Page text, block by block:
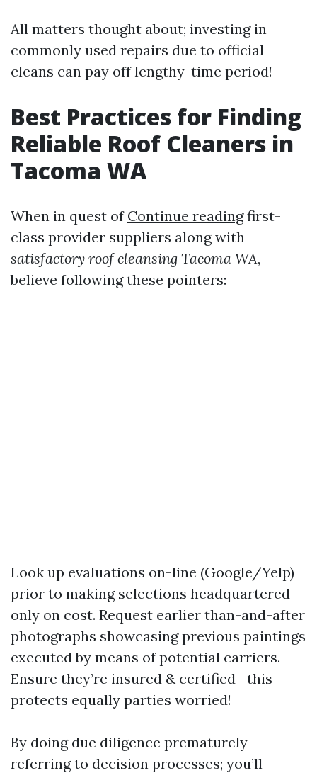
All matters thought about; investing in
commonly used repairs due to official
cleans can pay off lengthy-time period!
Best Practices for Finding
Reliable Roof Cleaners in
Tacoma WA
When in quest of Continue readingfirst-
class provider suppliers along with
satisfactory roof cleansing Tacoma WA,
believe following these pointers:
Look up evaluations on-line (Google/Yelp)
prior to making selections headquartered
only on cost. Request earlier than-and-after
photographs showcasing previous paintings
executed by means of potential carriers.
Ensure they’re insured & certified—this
protects equally parties worried!
By doing due diligence prematurely
referring to decision processes; you’ll